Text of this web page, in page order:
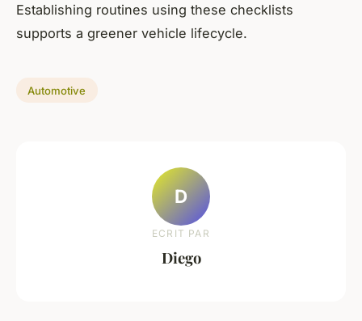
Establishing routines using these checklists
supports a greener vehicle lifecycle.
Automotive
D
ECRIT PAR
Diego